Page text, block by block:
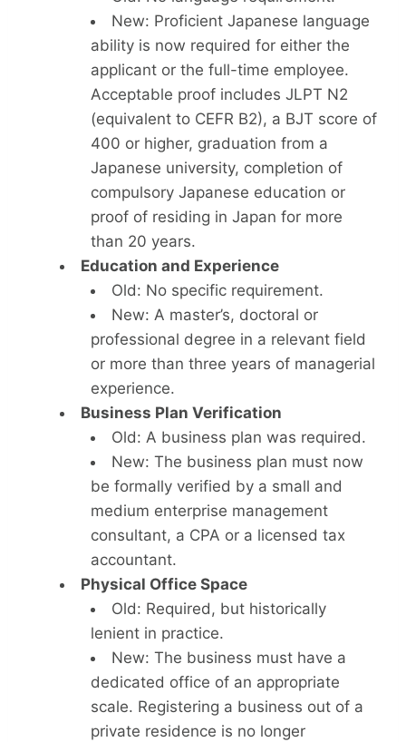
New: Proficient Japanese language
ability is now required for either the
applicant or the full-time employee.
Acceptable proof includes JLPT N2
(equivalent to CEFR B2), a BJT score of
400 or higher, graduation from a
Japanese university, completion of
compulsory Japanese education or
proof of residing in Japan for more
than 20 years.
Education and Experience
Old: No specific requirement.
New: A master’s, doctoral or
professional degree in a relevant field
or more than three years of managerial
experience.
Business Plan Verification
Old: A business plan was required.
New: The business plan must now
be formally verified by a small and
medium enterprise management
consultant, a CPA or a licensed tax
accountant.
Physical Office Space
Old: Required, but historically
lenient in practice.
New: The business must have a
dedicated office of an appropriate
scale. Registering a business out of a
private residence is no longer